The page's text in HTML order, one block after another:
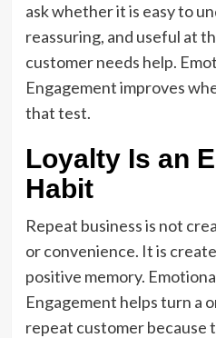
ask whether it is easy to
reassuring, and useful at
customer needs help.
Engagement improves
that test.
Loyalty Is an
Habit
Repeat business is not
or convenience. It is
positive memory.
Engagement helps turn a
repeat customer because